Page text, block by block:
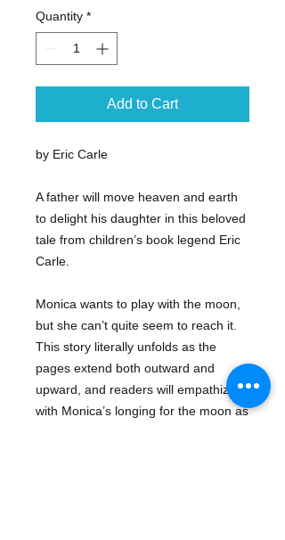
Quantity *
Add to Cart
by Eric Carle
A father will move heaven and earth
to delight his daughter in this beloved
tale from children’s book legend Eric
Carle.
Monica wants to play with the moon,
but she can’t quite seem to reach it.
This story literally unfolds as the
pages extend both outward and
upward, and readers will empathize
with Monica’s longing for the moon as